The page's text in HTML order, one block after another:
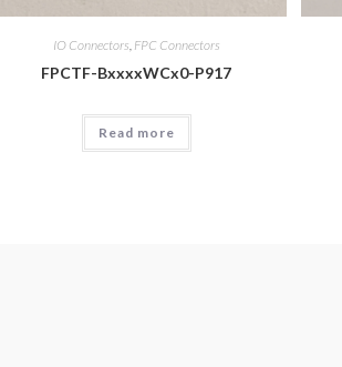
IO Connectors, FPC Connectors
FPCTF-BxxxxWCx0-P917
Read more